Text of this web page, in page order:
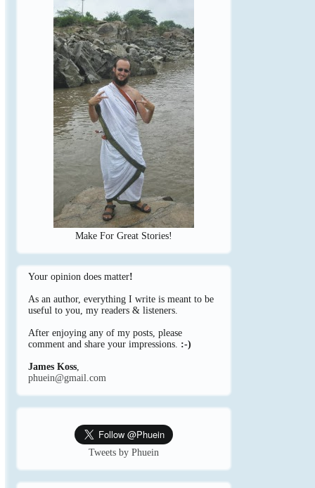
Make For Great Stories!
Your opinion does matter!
As an author, everything I write is meant to be
useful to you, my readers & listeners.
After enjoying any of my posts, please
comment and share your impressions. :-)
James Koss,
phuein@gmail.com
Tweets by Phuein